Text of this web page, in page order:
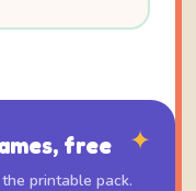
✦
free
printable pack.